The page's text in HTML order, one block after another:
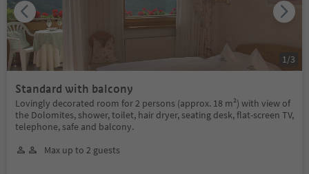
Standard with balcony
Lovingly decorated room for 2 persons (approx. 18 m²) with view of
the Dolomites, shower, toilet, hair dryer, seating desk, flat-screen TV,
telephone, safe and balcony.
Max up to 2 guests
1 /3